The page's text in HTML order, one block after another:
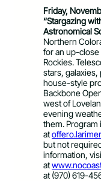
Friday,
“Stargazing
Astronomical
Northern
for an up-
Rockies.
stars, galaxies,
house-style
Backbone
west of
evening
them. Program
at
but not
information,
at
at (970) 619-